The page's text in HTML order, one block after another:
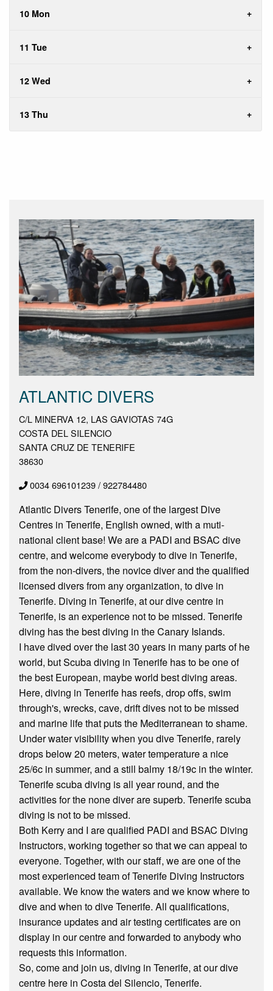
10 Mon
11 Tue
12 Wed
13 Thu
ATLANTIC DIVERS
C/L MINERVA 12, LAS GAVIOTAS 74G
COSTA DEL SILENCIO
SANTA CRUZ DE TENERIFE
38630
0034 696101239 / 922784480
Atlantic Divers Tenerife, one of the largest Dive
Centres in Tenerife, English owned, with a muti-
national client base! We are a PADI and BSAC dive
centre, and welcome everybody to dive in Tenerife,
from the non-divers, the novice diver and the qualified
licensed divers from any organization, to dive in
Tenerife. Diving in Tenerife, at our dive centre in
Tenerife, is an experience not to be missed. Tenerife
diving has the best diving in the Canary Islands.
I have dived over the last 30 years in many parts of he
world, but Scuba diving in Tenerife has to be one of
the best European, maybe world best diving areas.
Here, diving in Tenerife has reefs, drop offs, swim
through's, wrecks, cave, drift dives not to be missed
and marine life that puts the Mediterranean to shame.
Under water visibility when you dive Tenerife, rarely
drops below 20 meters, water temperature a nice
25/6c in summer, and a still balmy 18/19c in the winter.
Tenerife scuba diving is all year round, and the
activities for the none diver are superb. Tenerife scuba
diving is not to be missed.
Both Kerry and I are qualified PADI and BSAC Diving
Instructors, working together so that we can appeal to
everyone. Together, with our staff, we are one of the
most experienced team of Tenerife Diving Instructors
available. We know the waters and we know where to
dive and when to dive Tenerife. All qualifications,
insurance updates and air testing certificates are on
display in our centre and forwarded to anybody who
requests this information.
So, come and join us, diving in Tenerife, at our dive
centre here in Costa del Silencio, Tenerife.